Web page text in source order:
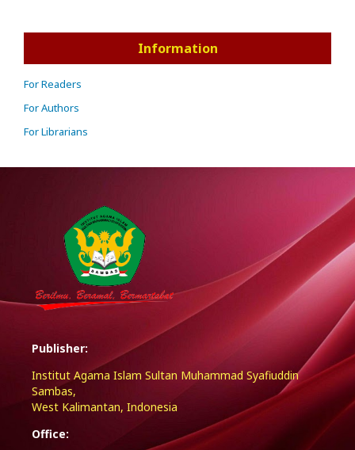
Information
For Readers
For Authors
For Librarians
Publisher:
Institut Agama Islam Sultan Muhammad Syafiuddin
Sambas,
West Kalimantan, Indonesia
Office: